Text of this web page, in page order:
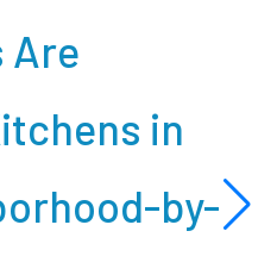
Are
in
by-